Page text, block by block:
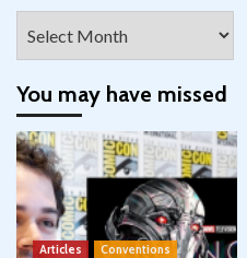
You may have missed
Articles
Conventions